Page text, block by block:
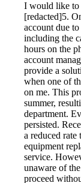
I would like to
[redacted]5.
account due
including the
hours on the
account
provide a
when one of
on me. This
summer,
department.
persisted.
a reduced
equipment
service.
unaware of
proceed